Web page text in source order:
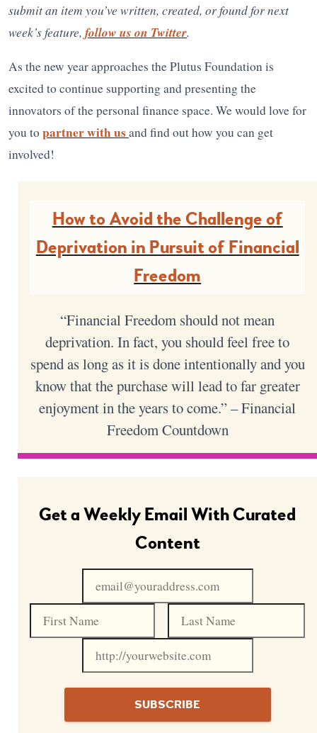
submit an item you’ve written, created, or found for next
week’s feature, follow us on Twitter.
As the new year approaches the Plutus Foundation is
excited to continue supporting and presenting the
innovators of the personal finance space. We would love for
you to partner with usand find out how you can get
involved!
How to Avoid the Challenge of
Deprivation in Pursuit of Financial
Freedom
“Financial Freedom should not mean
deprivation. In fact, you should feel free to
spend as long as it is done intentionally and you
know that the purchase will lead to far greater
enjoyment in the years to come.” – Financial
Freedom Countdown
Get a Weekly Email With Curated
Content